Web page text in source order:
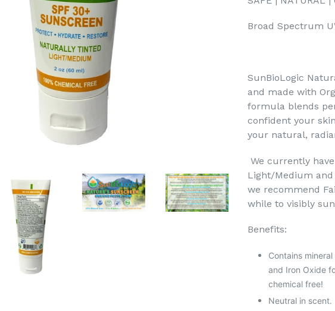
Broad Spectrum
SunBioLogic
and made with
formula blends
confident your
your natural,
We currently
Light/Medium and
we recommend
while to visibly
Benefits:
Contains
and Iron Oxide
chemical free!
Neutral in scent.